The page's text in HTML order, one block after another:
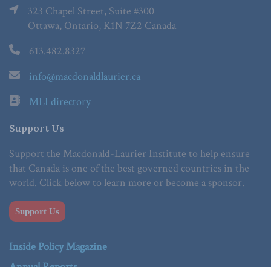
323 Chapel Street, Suite #300
Ottawa, Ontario, K1N 7Z2 Canada
613.482.8327
info@macdonaldlaurier.ca
MLI directory
Support Us
Support the Macdonald-Laurier Institute to help ensure
that Canada is one of the best governed countries in the
world. Click below to learn more or become a sponsor.
Support Us
Inside Policy Magazine